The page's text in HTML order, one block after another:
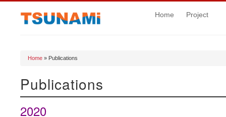
Home Project
Home » Publications
Publications
2020